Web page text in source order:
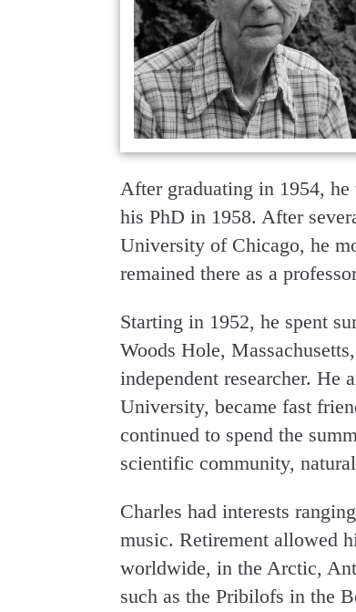
After graduating in 1954,
his PhD in 1958. After
University of Chicago, he
remained there as a
Starting in 1952, he spent
Woods Hole,
independent researcher. He
University, became fast
continued to spend the
scientific community,
Charles had interests
music. Retirement allowed
worldwide, in the Arctic,
such as the Pribilofs in the